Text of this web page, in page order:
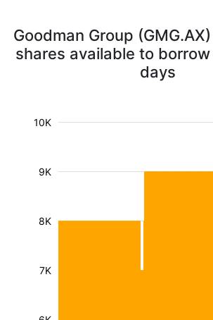
Goodman Group
shares available to
days
7K
8K
9K
10K